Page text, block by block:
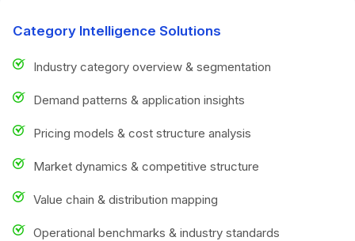
Category Intelligence Solutions
Industry category overview & segmentation
Demand patterns & application insights
Pricing models & cost structure analysis
Market dynamics & competitive structure
Value chain & distribution mapping
Operational benchmarks & industry standards